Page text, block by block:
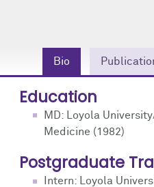
Bio
Education
MD: Loyola
Medicine (1982)
Postgraduate
Intern: Loyola
Prizes
Events
Events
Podcast